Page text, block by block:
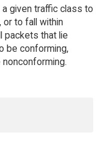
given traffic class to
or to fall within
packets that lie
be conforming,